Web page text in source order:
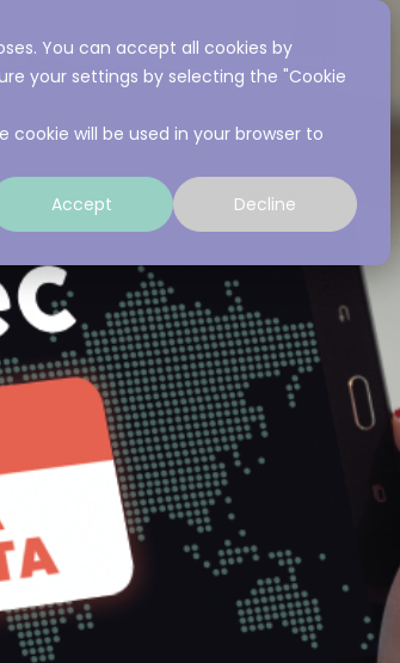
You can accept all cookies by
your settings by selecting the "Cookie
will be used in your browser to
Accept Decline
Experience Resources